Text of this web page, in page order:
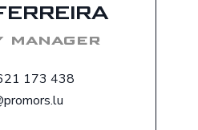
manager
173 438